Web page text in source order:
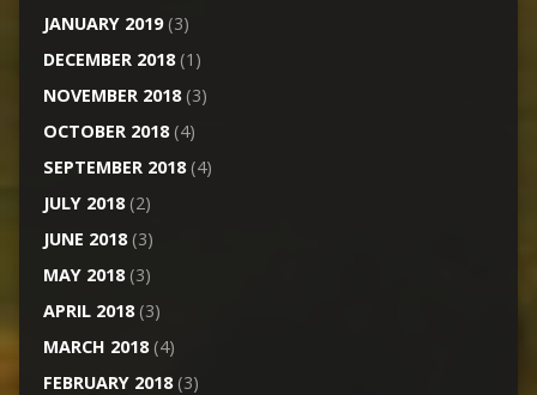
JANUARY 2019(3)
DECEMBER 2018(1)
NOVEMBER 2018(3)
OCTOBER 2018(4)
SEPTEMBER 2018(4)
JULY 2018(2)
JUNE 2018(3)
MAY 2018(3)
APRIL 2018(3)
MARCH 2018(4)
FEBRUARY 2018(3)